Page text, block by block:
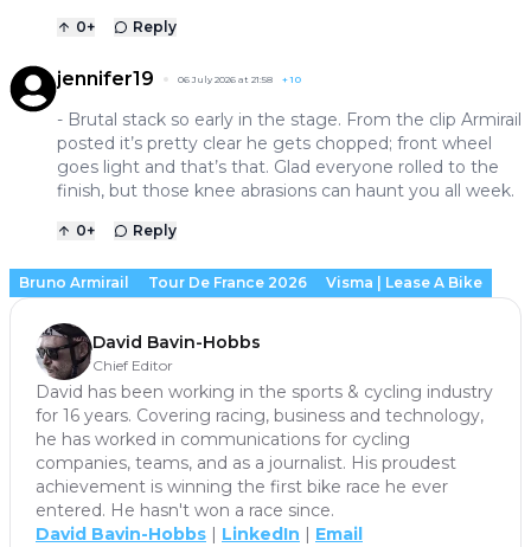
0+ Reply
jennifer19 06 July 2026 at 21:58 +10
- Brutal stack so early in the stage. From the clip Armirail
posted it’s pretty clear he gets chopped; front wheel
goes light and that’s that. Glad everyone rolled to the
finish, but those knee abrasions can haunt you all week.
0+ Reply
Bruno Armirail Tour De France 2026 Visma | Lease A Bike
David Bavin-Hobbs
Chief Editor
David has been working in the sports & cycling industry
for 16 years. Covering racing, business and technology,
he has worked in communications for cycling
companies, teams, and as a journalist. His proudest
achievement is winning the first bike race he ever
entered. He hasn't won a race since.
David Bavin-Hobbs
LinkedIn Email